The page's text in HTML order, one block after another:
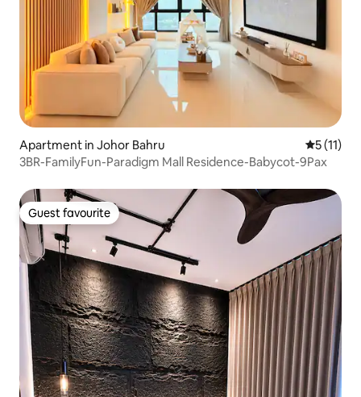
Apartment in Johor Bahru 5 out of 5
5 (11)
3BR-FamilyFun-Paradigm Mall Residence-Babycot-9Pax
Guest favourite
Guest favourite